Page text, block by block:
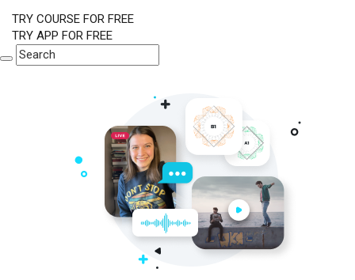
TRY COURSE FOR FREE
TRY APP FOR FREE